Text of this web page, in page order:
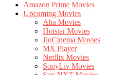
Amazon Prime Movies
Upcoming Movies
Aha Movies
Hotstar Movies
JioCinema Movies
MX Player
Netflix Movies
SonyLiv Movies